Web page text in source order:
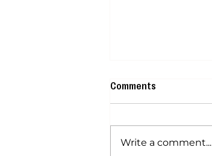
Comments
Write a comment...